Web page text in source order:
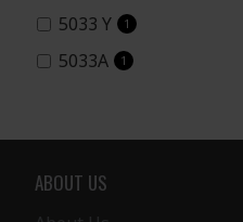
5033 Y 1
5033A 1
5033I
5038
ABOUT US